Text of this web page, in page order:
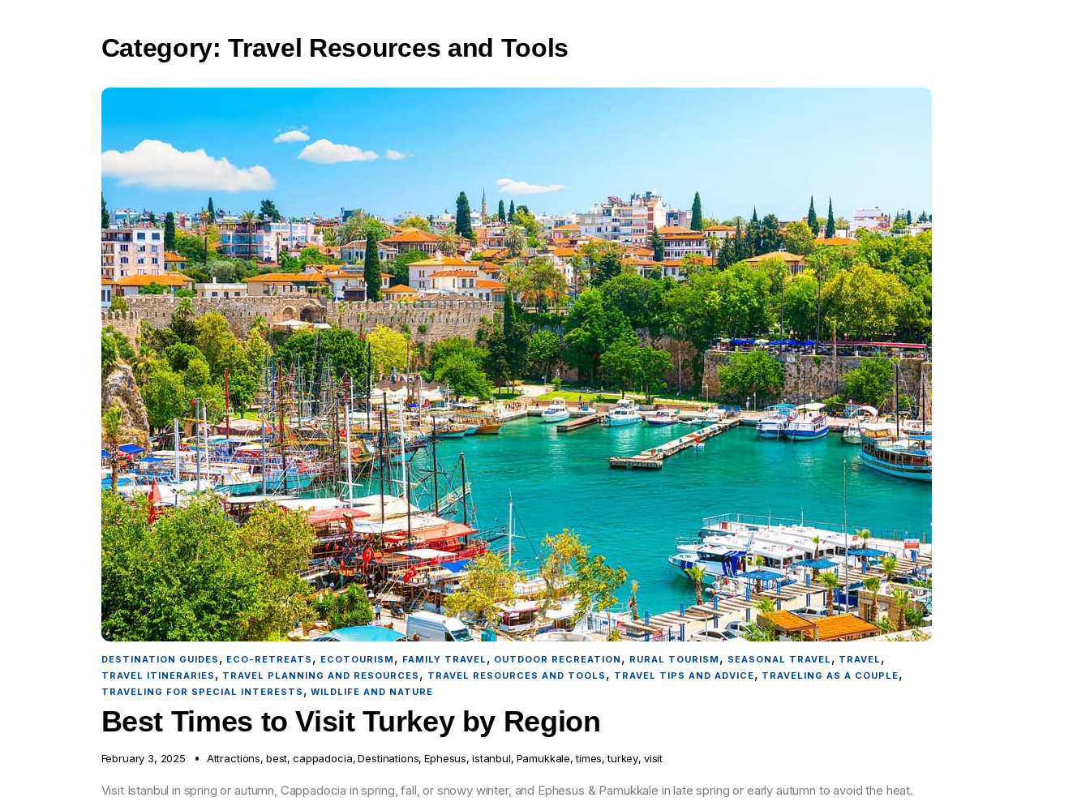
Category:Travel Resources and Tools
DESTINATION GUIDES , ECO-RETREATS , ECOTOURISM , FAMILY TRAVEL, OUTDOOR RECREATION , RURAL TOURISM , SEASONAL TRAVEL, TRAVEL,
TRAVEL ITINERARIES , TRAVEL PLANNING AND RESOURCES , TRAVEL RESOURCES AND TOOLS , TRAVEL TIPS AND ADVICE, TRAVELING AS A COUPLE,
TRAVELING FOR SPECIAL INTERESTS ,WILDLIFE AND NATURE
Best Times to Visit Turkey by Region
February 3, 2025 Attractions, best, cappadocia, Destinations, Ephesus, istanbul, Pamukkale, times, turkey, visit
Visit Istanbul in spring or autumn, Cappadocia in spring, fall, or snowy winter, and Ephesus & Pamukkale in late spring or early autumn to avoid the heat.